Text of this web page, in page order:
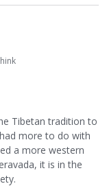
Tibetan tradition to
more to do with
a more western
it is in the